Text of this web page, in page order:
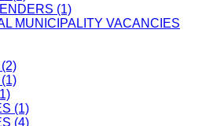
(1)
MUNICIPALITY VACANCIES
(1)
(4)